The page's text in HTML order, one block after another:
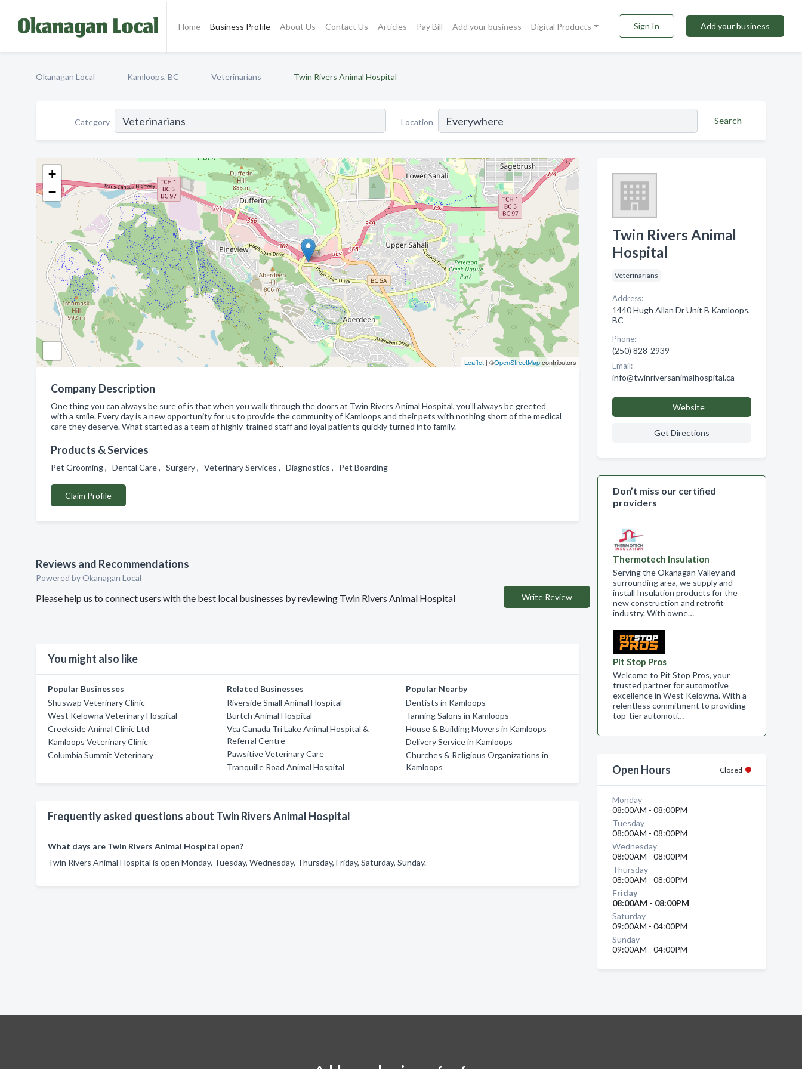
Home Business Profile About Us Contact Us Articles Pay Bill Add your business Digital Products Sign In Add your business
Okanagan Local Kamloops, BC Veterinarians Twin Rivers Animal Hospital
Category Location Search
+
−
Leaflet| ©OpenStreetMapcontributors
Company Description
One thing you can always be sure of is that when you walk through the doors at Twin Rivers Animal Hospital, you'll always be greeted
with a smile. Every day is a new opportunity for us to provide the community of Kamloops and their pets with nothing short of the medical
care they deserve. What started as a team of highly-trained staff and loyal patients quickly turned into family.
Products & Services
Pet Grooming , Dental Care , Surgery , Veterinary Services , Diagnostics , Pet Boarding
Claim Profile
Reviews and Recommendations
Powered by Okanagan Local
Please help us to connect users with the best local businesses by reviewing Twin Rivers Animal Hospital Write Review
You might also like
Popular Businesses
Shuswap Veterinary Clinic
West Kelowna Veterinary Hospital
Creekside Animal Clinic Ltd
Kamloops Veterinary Clinic
Columbia Summit Veterinary
Related Businesses
Riverside Small Animal Hospital
Burtch Animal Hospital
Vca Canada Tri Lake Animal Hospital &
Referral Centre
Pawsitive Veterinary Care
Tranquille Road Animal Hospital
Popular Nearby
Dentists in Kamloops
Tanning Salons in Kamloops
House & Building Movers in Kamloops
Delivery Service in Kamloops
Churches & Religious Organizations in
Kamloops
Frequently asked questions about Twin Rivers Animal Hospital
What days are Twin Rivers Animal Hospital open?
Twin Rivers Animal Hospital is open Monday, Tuesday, Wednesday, Thursday, Friday, Saturday, Sunday.
Twin Rivers Animal
Hospital
Veterinarians
Address:
1440 Hugh Allan Dr Unit B Kamloops,
BC
Phone:
(250) 828-2939
Email:
info@twinriversanimalhospital.ca
Website
Get Directions
Don’t miss our certified
providers
Thermotech Insulation
Serving the Okanagan Valley and
surrounding area, we supply and
install Insulation products for the
new construction and retrofit
industry. With owne…
Pit Stop Pros
Welcome to Pit Stop Pros, your
trusted partner for automotive
excellence in West Kelowna. With a
relentless commitment to providing
top-tier automoti…
Open Hours Closed
Monday
08:00AM - 08:00PM
Tuesday
08:00AM - 08:00PM
Wednesday
08:00AM - 08:00PM
Thursday
08:00AM - 08:00PM
Friday
08:00AM - 08:00PM
Saturday
09:00AM - 04:00PM
Sunday
09:00AM - 04:00PM